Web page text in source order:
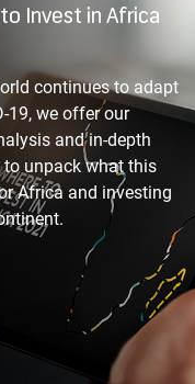
Invest in Africa
continues to adapt
19, we offer our
and in-depth
to unpack what this
Africa and investing